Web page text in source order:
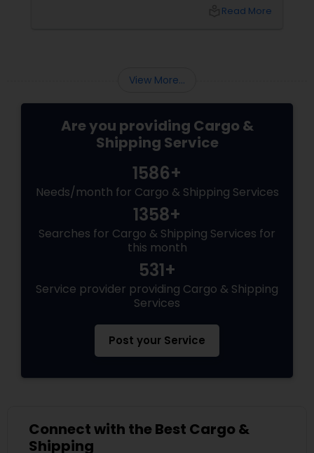
Evaluate the following important factors in
Read More
View More...
Are you providing Cargo &
Shipping Service
1586+
Needs/month for Cargo & Shipping Services
1358+
Searches for Cargo & Shipping Services for
this month
531+
Service provider providing Cargo & Shipping
Services
Post your Service
Connect with the Best Cargo &
Shipping